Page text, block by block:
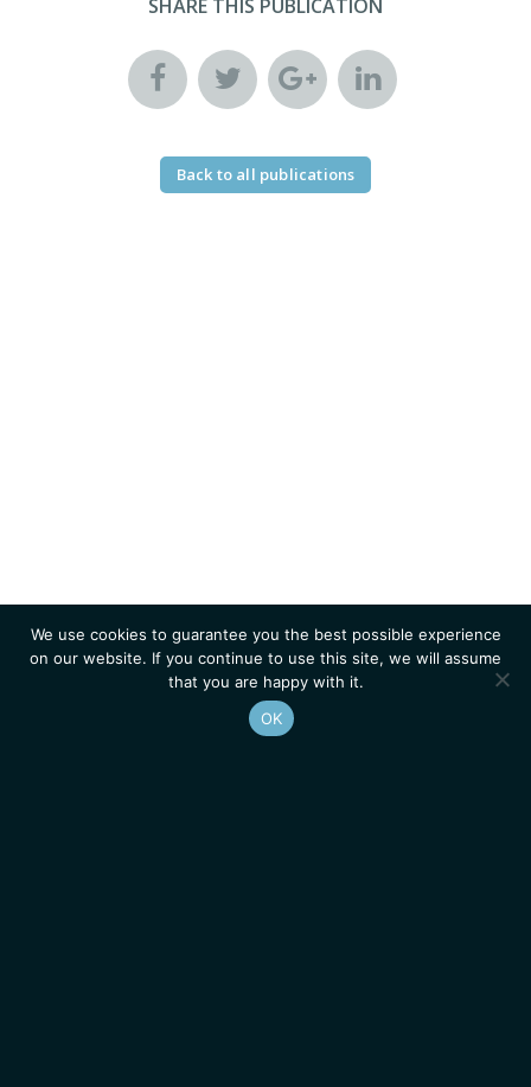
SHARE THIS PUBLICATION
Back to all publications
We use cookies to guarantee you the best possible experience
on our website. If you continue to use this site, we will assume
that you are happy with it.
OK